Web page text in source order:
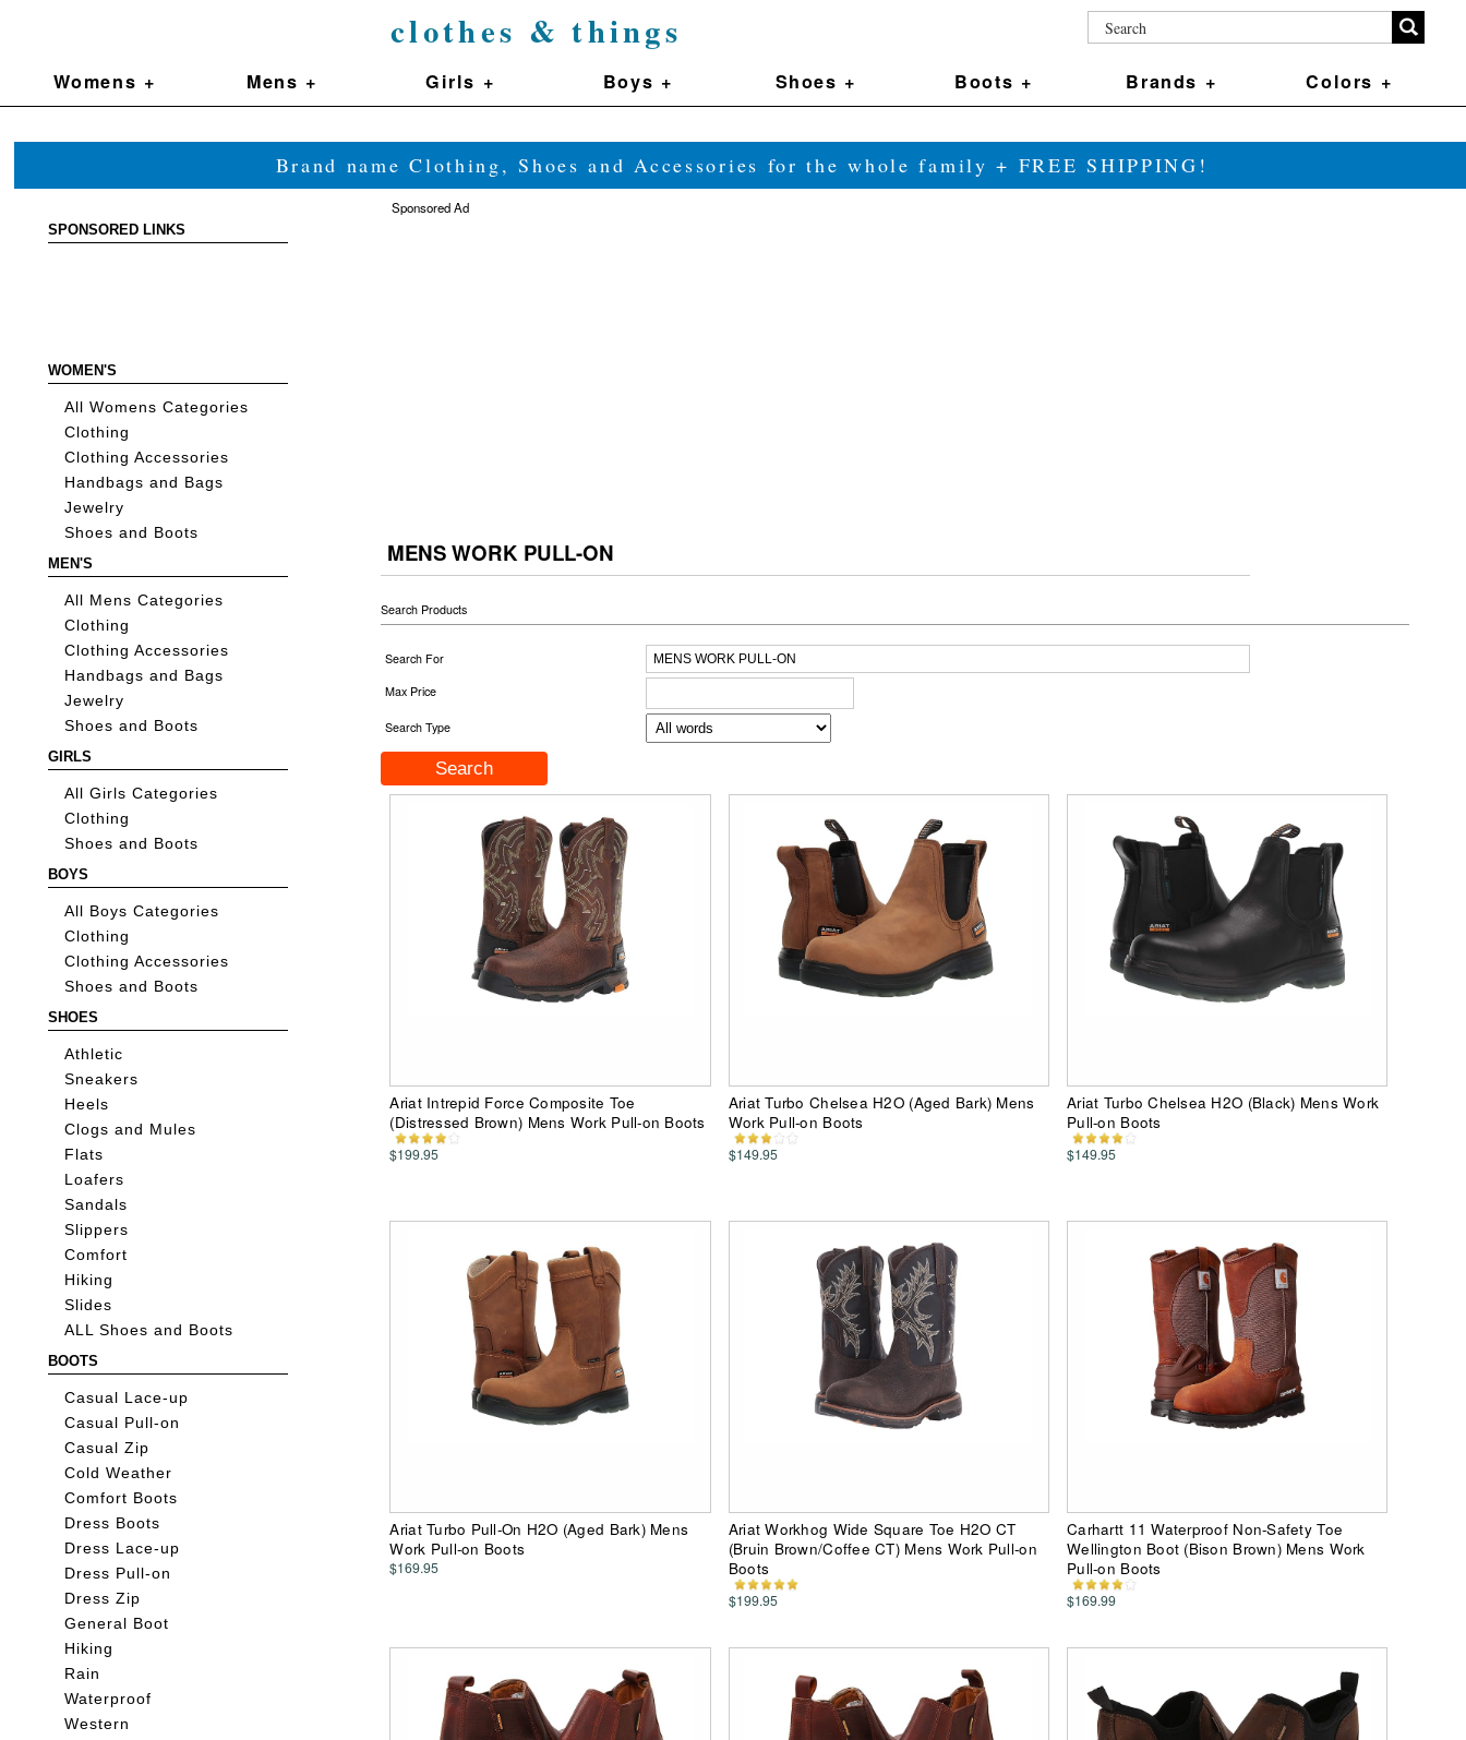
clothes & things
Womens + Mens + Girls + Boys + Shoes + Boots + Brands + Colors +
Brand name Clothing, Shoes and Accessories for the whole family + FREE SHIPPING!
SPONSORED LINKS
WOMEN'S
All Womens Categories
Clothing
Clothing Accessories
Handbags and Bags
Jewelry
Shoes and Boots
MEN'S
All Mens Categories
Clothing
Clothing Accessories
Handbags and Bags
Jewelry
Shoes and Boots
GIRLS
All Girls Categories
Clothing
Shoes and Boots
BOYS
All Boys Categories
Clothing
Clothing Accessories
Shoes and Boots
SHOES
Athletic
Sneakers
Heels
Clogs and Mules
Flats
Loafers
Sandals
Slippers
Comfort
Hiking
Slides
ALL Shoes and Boots
BOOTS
Casual Lace-up
Casual Pull-on
Casual Zip
Cold Weather
Comfort Boots
Dress Boots
Dress Lace-up
Dress Pull-on
Dress Zip
General Boot
Hiking
Rain
Waterproof
Western
Sponsored Ad
MENS WORK PULL-ON
Search Products
Search For
Max Price
Search Type
Ariat Intrepid Force Composite Toe
(Distressed Brown) Mens Work Pull-on Boots
$199.95
Ariat Turbo Chelsea H2O (Aged Bark) Mens
Work Pull-on Boots
$149.95
Ariat Turbo Chelsea H2O (Black) Mens Work
Pull-on Boots
$149.95
Ariat Turbo Pull-On H2O (Aged Bark) Mens
Work Pull-on Boots
$169.95
Ariat Workhog Wide Square Toe H2O CT
(Bruin Brown/Coffee CT) Mens Work Pull-on
Boots
$199.95
Carhartt 11 Waterproof Non-Safety Toe
Wellington Boot (Bison Brown) Mens Work
Pull-on Boots
$169.99